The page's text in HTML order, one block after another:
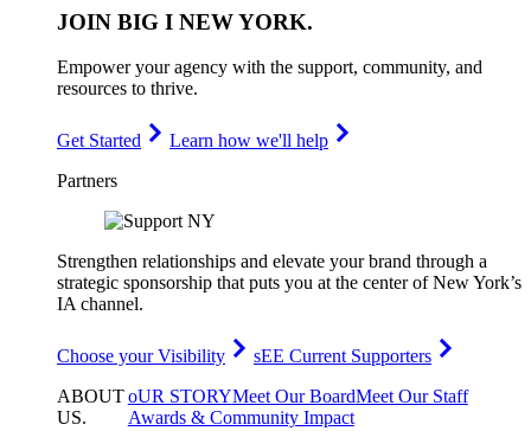
JOIN BIG I NEW YORK.
Empower your agency with the support, community, and
resources to thrive.
Get Started
Learn how we'll help
Partners
Strengthen relationships and elevate your brand through a
strategic sponsorship that puts you at the center of New York’s
IA channel.
Choose your Visibility
sEE Current Supporters
ABOUT
US.
oUR STORYMeet Our BoardMeet Our Staff
Awards & Community Impact